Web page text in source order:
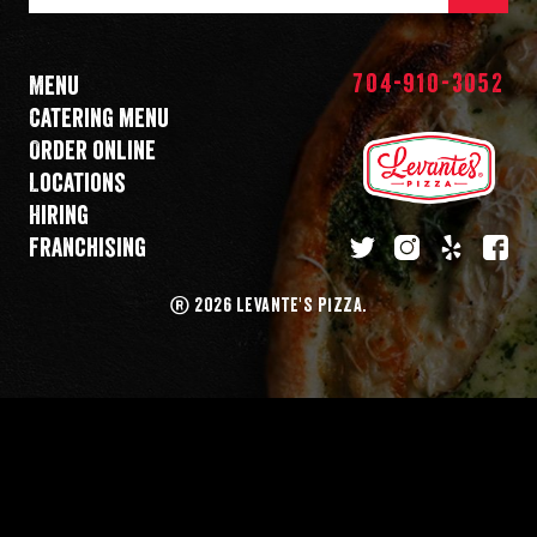
Menu
Catering menu
Order online
Locations
Hiring
Franchising
704-910-3052
twitterinstagram
yelp
® 2026 LEVANTE'S PIZZA.